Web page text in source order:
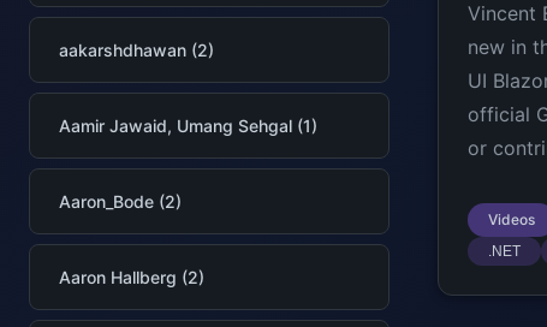
aakarshdhawan (2)
Aamir Jawaid, Umang Sehgal (1)
Aaron_Bode (2)
Aaron Hallberg (2)
Vincent
new in
UI
official
or
Videos
.NET